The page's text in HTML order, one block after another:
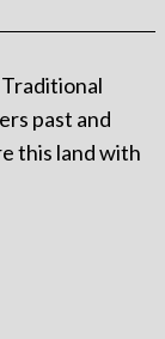
past and
this land with